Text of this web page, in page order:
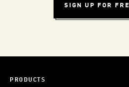
SIGN UP FOR
PRODUCTS